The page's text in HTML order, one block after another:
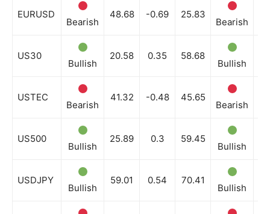
EURUSD
Bearish
48.68 -0.69 25.83
Bearish
US30
Bullish
20.58 0.35 58.68
Bullish
USTEC
Bearish
41.32 -0.48 45.65
Bearish
US500
Bullish
25.89 0.3 59.45
Bullish
USDJPY
Bullish
59.01 0.54 70.41
Bullish